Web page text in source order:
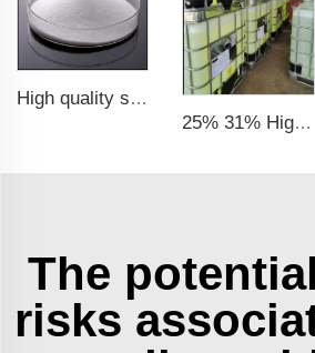
High quality sodium chlorite NaClO2
25% 31% High Quality Factory CAS No. 7758-19-2 Sodium Chlorite Solution
The
risks